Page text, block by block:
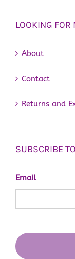
LOOKING FOR
About
Contact
Returns and
SUBSCRIBE
Email